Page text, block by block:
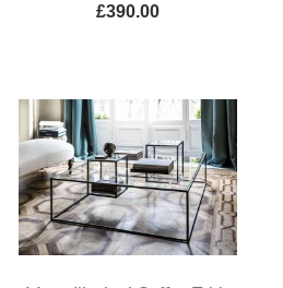
£390.00